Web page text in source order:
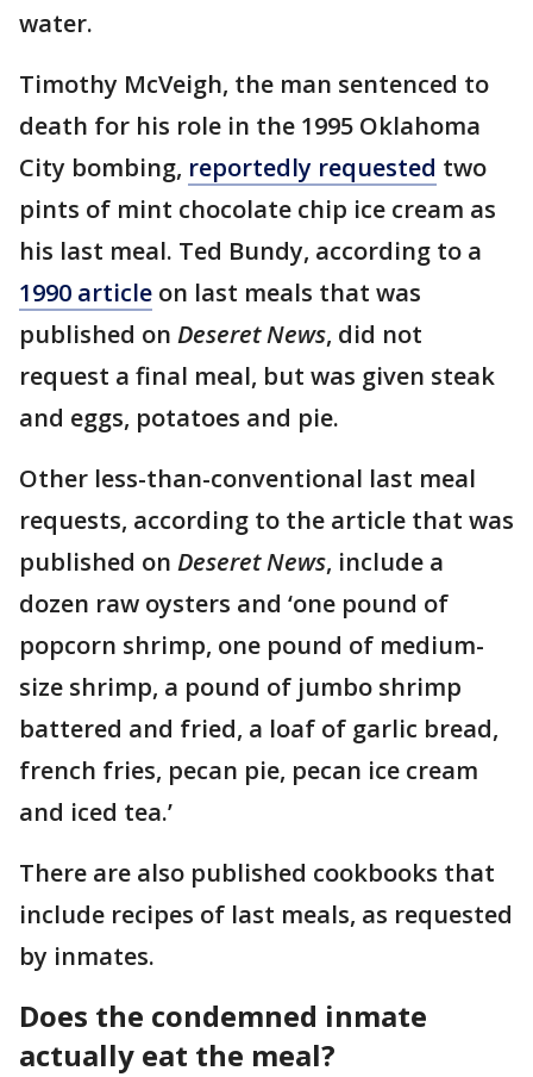
water.
Timothy McVeigh, the man sentenced to
death for his role in the 1995 Oklahoma
City bombing, reportedly requested two
pints of mint chocolate chip ice cream as
his last meal. Ted Bundy, according to a
1990 article on last meals that was
published on Deseret News, did not
request a final meal, but was given steak
and eggs, potatoes and pie.
Other less-than-conventional last meal
requests, according to the article that was
published on Deseret News, include a
dozen raw oysters and ‘one pound of
popcorn shrimp, one pound of medium-
size shrimp, a pound of jumbo shrimp
battered and fried, a loaf of garlic bread,
french fries, pecan pie, pecan ice cream
and iced tea.’
There are also published cookbooks that
include recipes of last meals, as requested
by inmates.
Does the condemned inmate
actually eat the meal?